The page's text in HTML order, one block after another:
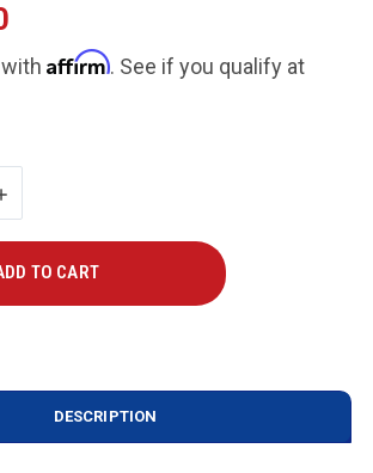
Affirm. See if you qualify at
DESCRIPTION